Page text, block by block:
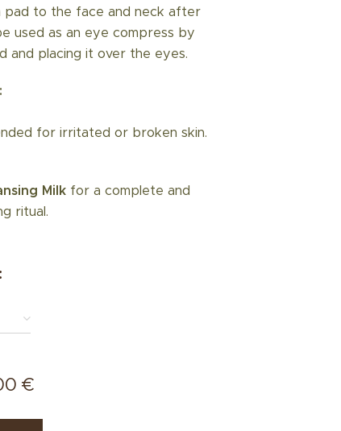
to the face and neck after
used as an eye compress by
and placing it over the eyes.
for irritated or broken skin.
Milk for a complete and
ritual.
€